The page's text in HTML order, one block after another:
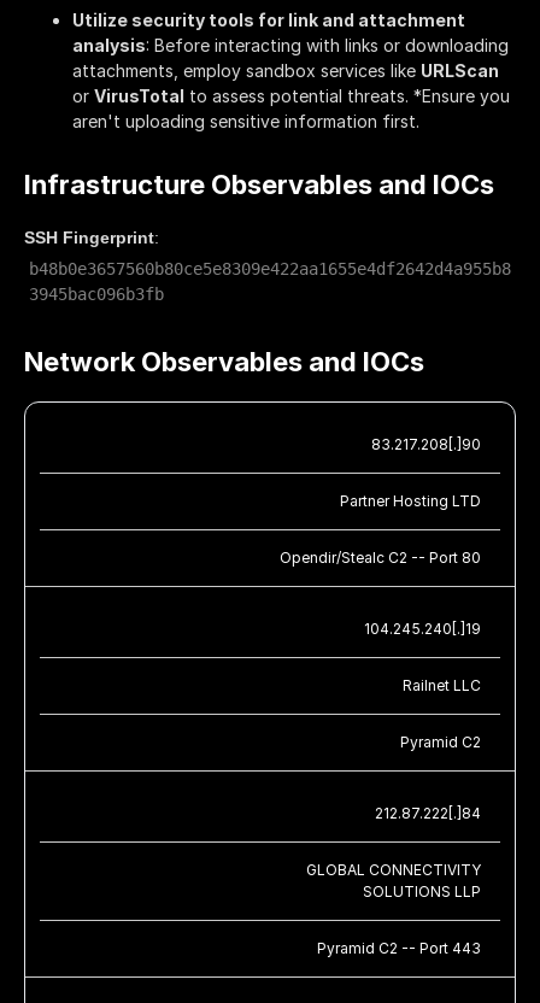
Utilize security tools for link and attachment
analysis: Before interacting with links or downloading
attachments, employ sandbox services like URLScan
or VirusTotal to assess potential threats. *Ensure you
aren't uploading sensitive information first.
Infrastructure Observables and IOCs
SSH Fingerprint:
b48b0e3657560b80ce5e8309e422aa1655e4df2642d4a955b8
3945bac096b3fb
Network Observables and IOCs
83.217.208[.]90
Partner Hosting LTD
Opendir/Stealc C2 -- Port 80
104.245.240[.]19
Railnet LLC
Pyramid C2
212.87.222[.]84
GLOBAL CONNECTIVITY
SOLUTIONS LLP
Pyramid C2 -- Port 443